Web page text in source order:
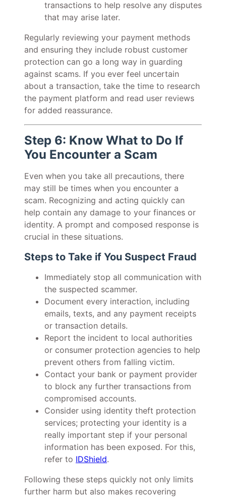
transactions to help resolve any disputes
that may arise later.
Regularly reviewing your payment methods
and ensuring they include robust customer
protection can go a long way in guarding
against scams. If you ever feel uncertain
about a transaction, take the time to research
the payment platform and read user reviews
for added reassurance.
Step 6: Know What to Do If
You Encounter a Scam
Even when you take all precautions, there
may still be times when you encounter a
scam. Recognizing and acting quickly can
help contain any damage to your finances or
identity. A prompt and composed response is
crucial in these situations.
Steps to Take if You Suspect Fraud
Immediately stop all communication with
the suspected scammer.
Document every interaction, including
emails, texts, and any payment receipts
or transaction details.
Report the incident to local authorities
or consumer protection agencies to help
prevent others from falling victim.
Contact your bank or payment provider
to block any further transactions from
compromised accounts.
Consider using identity theft protection
services; protecting your identity is a
really important step if your personal
information has been exposed. For this,
refer to IDShield.
Following these steps quickly not only limits
further harm but also makes recovering